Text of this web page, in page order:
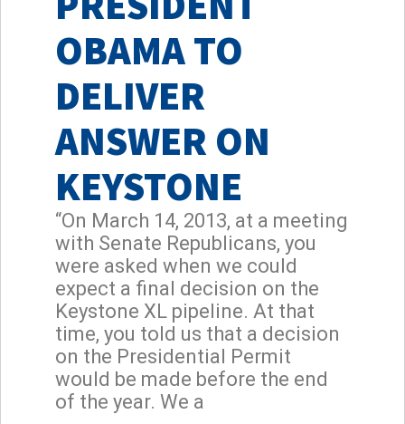
OBAMA TO
DELIVER
ANSWER ON
KEYSTONE
“On March 14, 2013, at a meeting
with Senate Republicans, you
were asked when we could
expect a final decision on the
Keystone XL pipeline. At that
time, you told us that a decision
on the Presidential Permit
would be made before the end
of the year. We a